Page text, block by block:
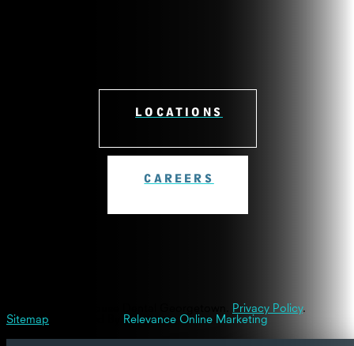
LOCATIONS
CAREERS
Privacy Policy.
Sitemap
Relevance Online Marketing